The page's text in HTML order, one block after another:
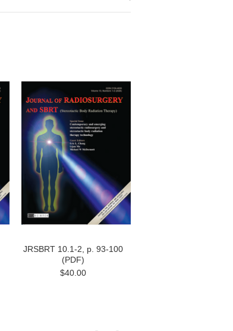
JRSBRT 10.1-2, p. 93-100
(PDF)
$40.00